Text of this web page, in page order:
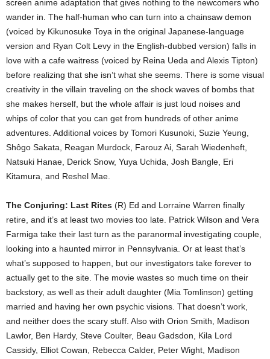
screen anime adaptation that gives nothing to the newcomers who
wander in. The half-human who can turn into a chainsaw demon
(voiced by Kikunosuke Toya in the original Japanese-language
version and Ryan Colt Levy in the English-dubbed version) falls in
love with a cafe waitress (voiced by Reina Ueda and Alexis Tipton)
before realizing that she isn’t what she seems. There is some visual
creativity in the villain traveling on the shock waves of bombs that
she makes herself, but the whole affair is just loud noises and
whips of color that you can get from hundreds of other anime
adventures. Additional voices by Tomori Kusunoki, Suzie Yeung,
Shôgo Sakata, Reagan Murdock, Farouz Ai, Sarah Wiedenheft,
Natsuki Hanae, Derick Snow, Yuya Uchida, Josh Bangle, Eri
Kitamura, and Reshel Mae.
The Conjuring: Last Rites (R) Ed and Lorraine Warren finally
retire, and it’s at least two movies too late. Patrick Wilson and Vera
Farmiga take their last turn as the paranormal investigating couple,
looking into a haunted mirror in Pennsylvania. Or at least that’s
what’s supposed to happen, but our investigators take forever to
actually get to the site. The movie wastes so much time on their
backstory, as well as their adult daughter (Mia Tomlinson) getting
married and having her own psychic visions. That doesn’t work,
and neither does the scary stuff. Also with Orion Smith, Madison
Lawlor, Ben Hardy, Steve Coulter, Beau Gadsdon, Kila Lord
Cassidy, Elliot Cowan, Rebecca Calder, Peter Wight, Madison